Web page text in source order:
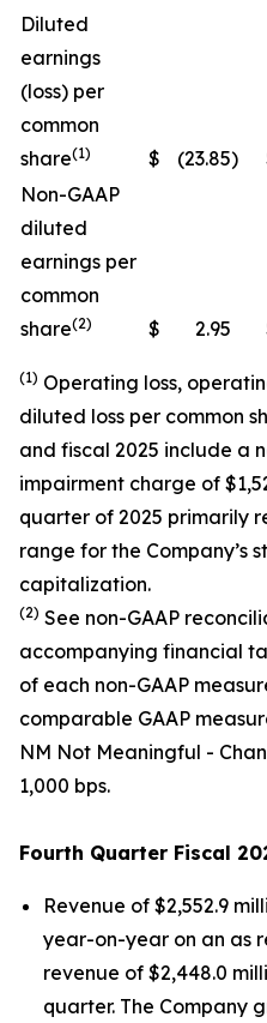
Diluted
earnings
(loss) per
common
share(1) $ (23.85)
Non-GAAP
diluted
earnings per
common
share(2) $ 2.95
(1) Operating loss,
diluted loss per common
and fiscal 2025 include a
impairment charge of
quarter of 2025 primarily
range for the Company’s
capitalization.
(2) See non-GAAP
accompanying financial
of each non-GAAP
comparable GAAP
NM Not Meaningful -
1,000 bps.
Fourth Quarter Fiscal
Revenue of $2,552.9
year-on-year on an as
revenue of $2,448.0
quarter. The Company